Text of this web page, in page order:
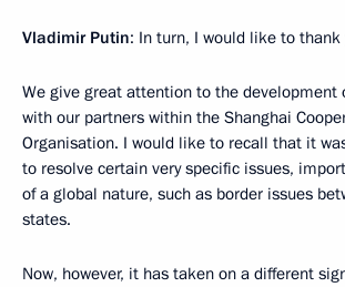
Vladimir Putin: In turn, I would like to thank
We give great attention to the development
with our partners within the Shanghai
Organisation. I would like to recall that it
to resolve certain very specific issues,
of a global nature, such as border issues
states.
Now, however, it has taken on a different